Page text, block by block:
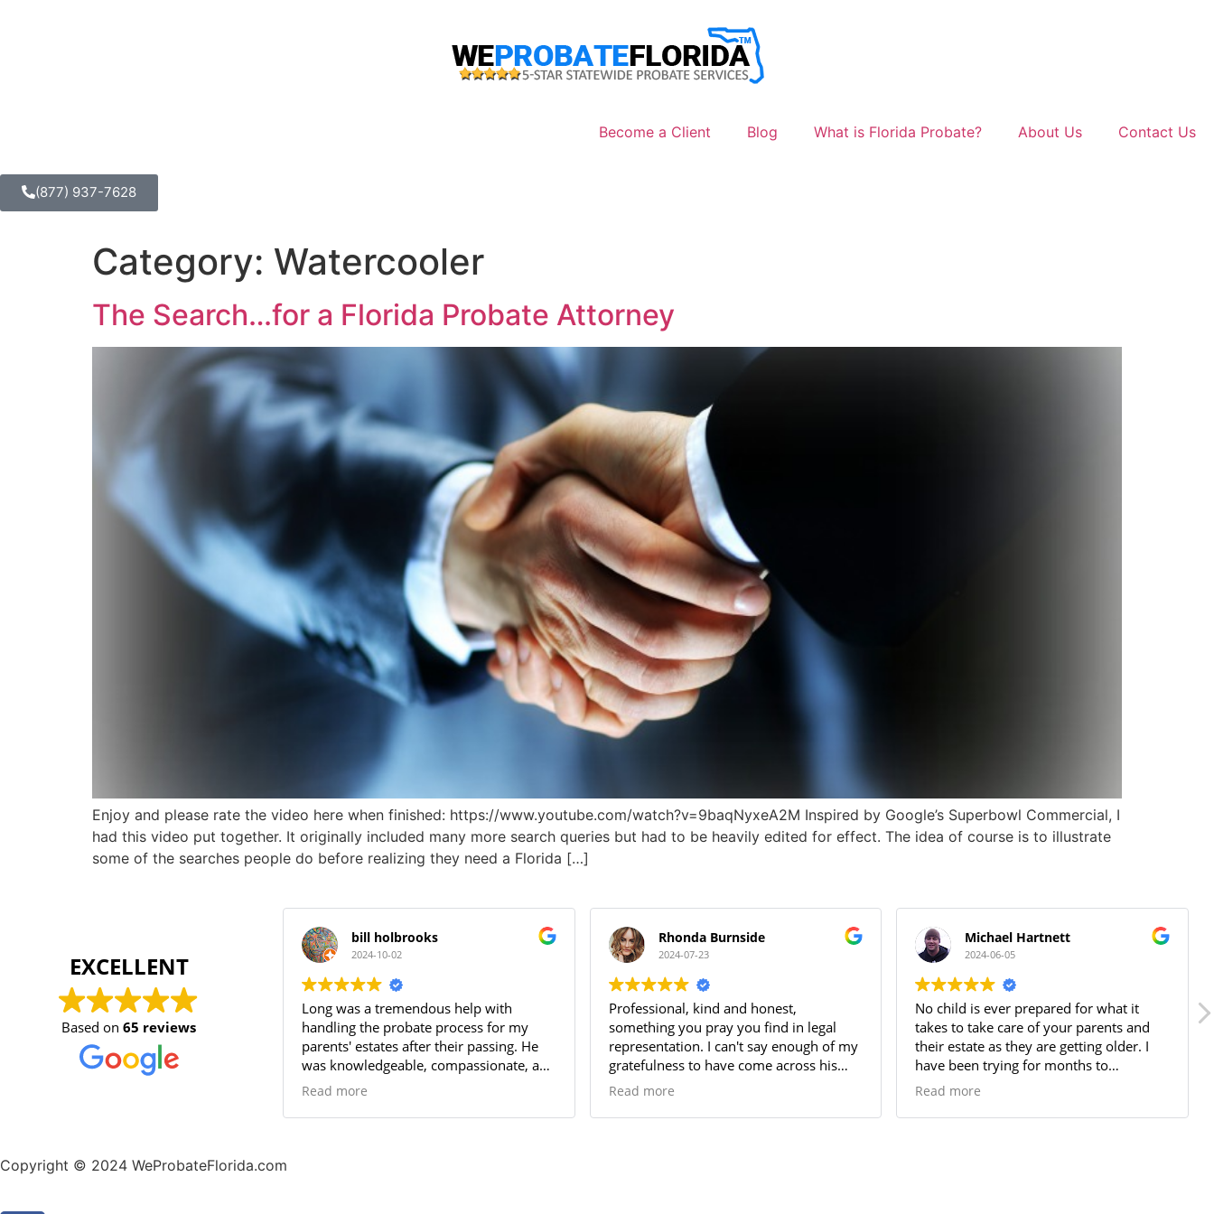
Become a Client Blog What is Florida Probate? About Us Contact Us
(877) 937-7628
Category: Watercooler
The Search…for a Florida Probate Attorney
Enjoy and please rate the video here when finished: https://www.youtube.com/watch?v=9baqNyxeA2M Inspired by Google’s Superbowl Commercial, I
had this video put together. It originally included many more search queries but had to be heavily edited for effect. The idea of course is to illustrate
some of the searches people do before realizing they need a Florida […]
EXCELLENT
Based on 65 reviews
bill holbrooks
2024-10-02
Long was a tremendous help with
handling the probate process for my
parents' estates after their passing. He
was knowledgeable, compassionate, and
always available to answer my
attention to detail made the entire
Read more
Rhonda Burnside
2024-07-23
Professional, kind and honest,
something you pray you find in legal
representation. I can't say enough of my
gratefulness to have come across his
name when searching for representation
Read more
Michael Hartnett
2024-06-05
No child is ever prepared for what it
takes to take care of your parents and
their estate as they are getting older. I
have been trying for months to
understand the best course of action to
but some of that is also just not finding
Read more
Copyright © 2024 WeProbateFlorida.com